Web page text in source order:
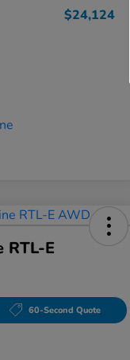
$24,124
RTL-E
60-Second Quote